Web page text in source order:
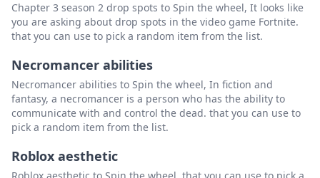
Chapter 3 season 2 drop spots to Spin the wheel, It looks like
you are asking about drop spots in the video game Fortnite.
that you can use to pick a random item from the list.
Necromancer abilities
Necromancer abilities to Spin the wheel, In fiction and
fantasy, a necromancer is a person who has the ability to
communicate with and control the dead. that you can use to
pick a random item from the list.
Roblox aesthetic